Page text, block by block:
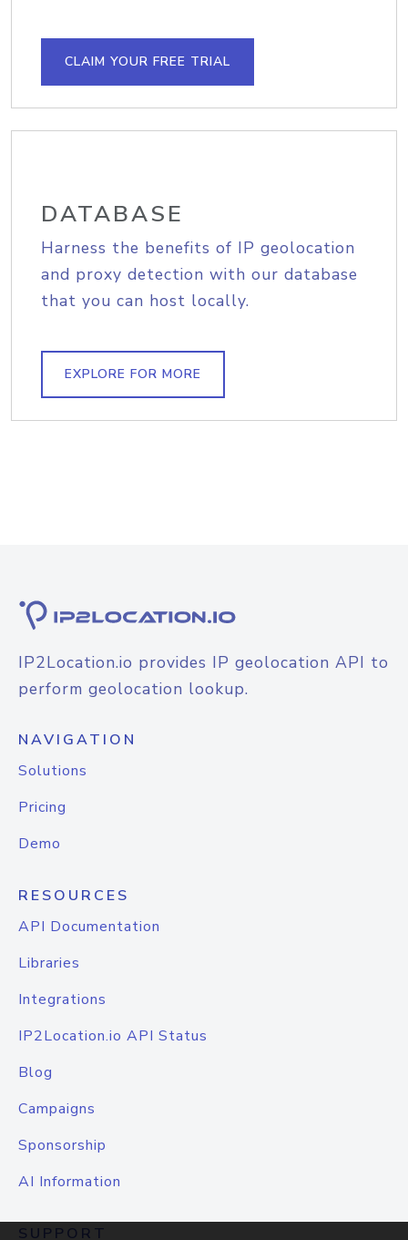
CLAIM YOUR FREE TRIAL
DATABASE
Harness the benefits of IP geolocation
and proxy detection with our database
that you can host locally.
EXPLORE FOR MORE
IP2Location.io provides IP geolocation API to
perform geolocation lookup.
NAVIGATION
Solutions
Pricing
Demo
RESOURCES
API Documentation
Libraries
Integrations
IP2Location.io API Status
Blog
Campaigns
Sponsorship
AI Information
SUPPORT